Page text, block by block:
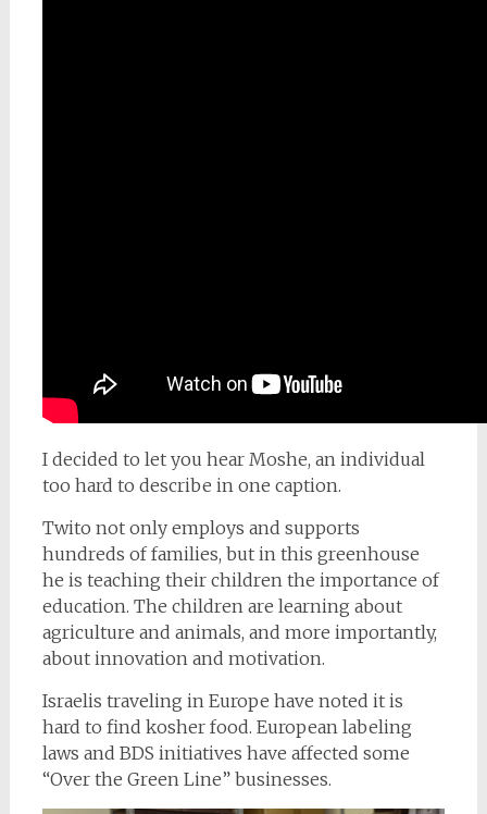
I decided to let you hear Moshe, an individual
too hard to describe in one caption.
Twito not only employs and supports
hundreds of families, but in this greenhouse
he is teaching their children the importance of
education. The children are learning about
agriculture and animals, and more importantly,
about innovation and motivation.
Israelis traveling in Europe have noted it is
hard to find kosher food. European labeling
laws and BDS initiatives have affected some
“Over the Green Line” businesses.